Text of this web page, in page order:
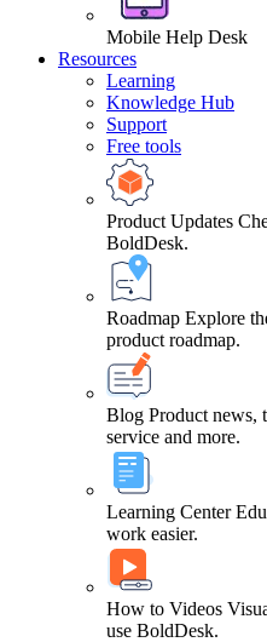
Mobile Help Desk
Resources
Learning
Knowledge Hub
Support
Free tools
Product Updates
BoldDesk.
Roadmap Explore
product roadmap.
Blog Product news,
service and more.
Learning Center
work easier.
How to Videos
use BoldDesk.